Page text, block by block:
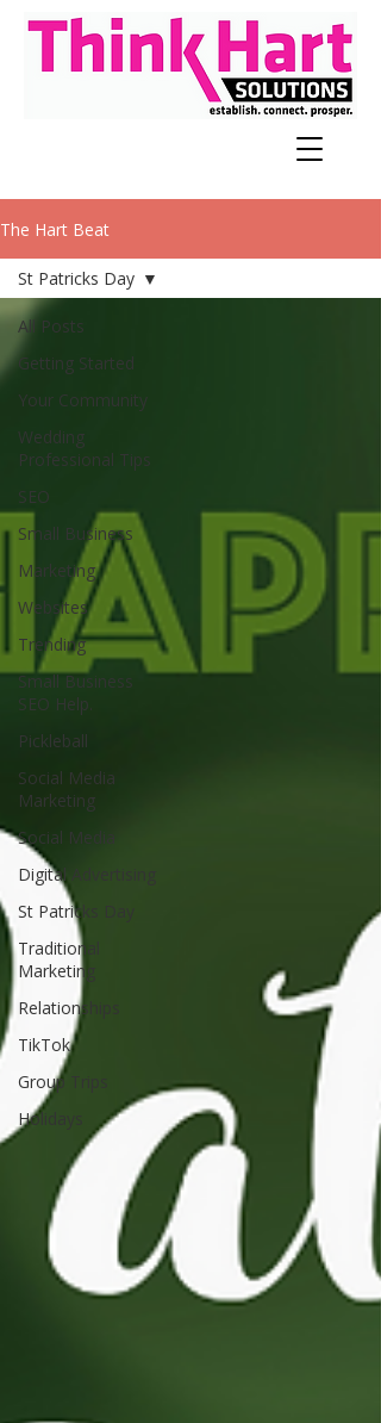
The Hart Beat
All Posts
Getting Started
Your Community
Wedding
Professional Tips
SEO
Small Business
Marketing
Websites
Trending
Small Business
SEO Help.
Pickleball
Social Media
Marketing
Social Media
Digital Advertising
St Patricks Day
Traditional
Marketing
Relationships
TikTok
Group Trips
Holidays
St Patricks Day